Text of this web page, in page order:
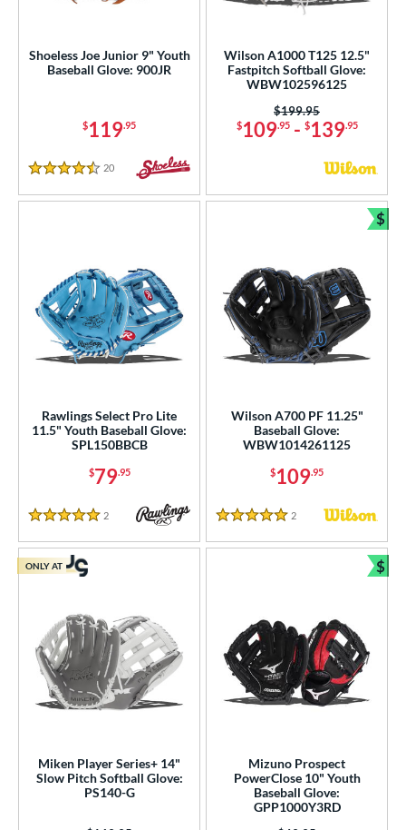
Shoeless Joe Junior 9" Youth
Baseball Glove: 900JR
$119.95
4.5 Stars
20 Reviews
Wilson A1000 T125 12.5"
Fastpitch Softball Glove:
WBW102596125
$109.95- $139.95
Price was:
$199.95
Rawlings Select Pro Lite
11.5" Youth Baseball Glove:
SPL150BBCB
$79.95
5 Stars
2 Reviews
Wilson A700 PF 11.25"
Baseball Glove:
WBW1014261125
$109.95
5 Stars
2 Reviews
$
Miken Player Series+ 14"
Slow Pitch Softball Glove:
PS140-G
ONLY AT
Mizuno Prospect
PowerClose 10" Youth
Baseball Glove:
GPP1000Y3RD
$